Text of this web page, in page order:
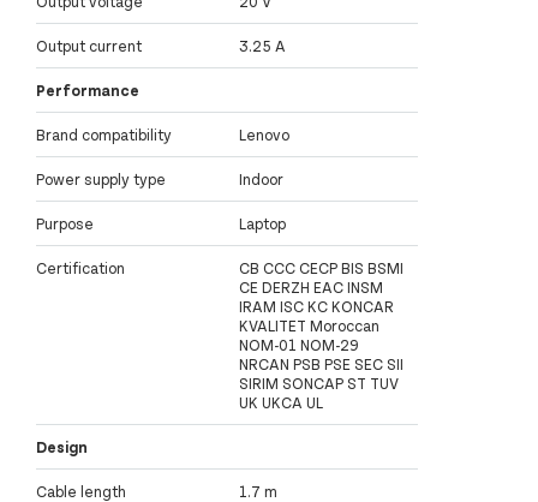
Output current 3.25 A
Performance
Brand compatibility Lenovo
Power supply type Indoor
Purpose Laptop
Certification
CB CCC CECP BIS BSMI
CE DERZH EAC INSM
IRAM ISC KC KONCAR
KVALITET Moroccan
NOM-01 NOM-29
NRCAN PSB PSE SEC SII
SIRIM SONCAP ST TUV
UK UKCA UL
Design
Cable length 1.7 m